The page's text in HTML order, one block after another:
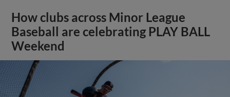
How clubs across Minor League
Baseball are celebrating PLAY BALL
Weekend